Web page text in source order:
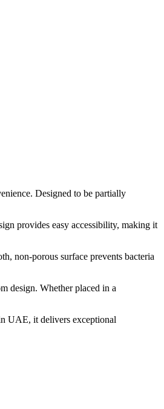
Designed to be partially
provides easy accessibility, making it
non-porous surface prevents bacteria
design. Whether placed in a
UAE, it delivers exceptional